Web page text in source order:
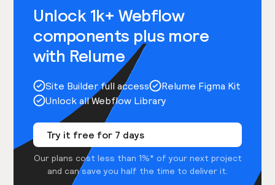
Unlock 1k+ Webflow
components plus more
with Relume
Site Builder full access
Relume Figma Kit
Unlock all Webflow Library
Try it free for 7 days
Our plans cost less than 1%* of your next project
and can save you half the time to deliver it.